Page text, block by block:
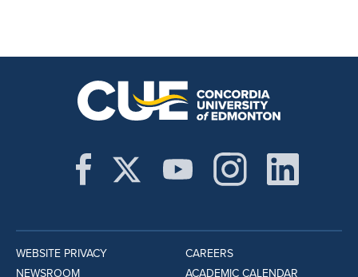
WEBSITE PRIVACY
NEWSROOM
CAREERS
ACADEMIC CALENDAR